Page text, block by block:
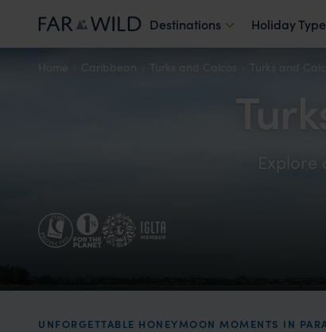
Destinations Holiday
Home Caribbean Turks and Caicos Turks and
Explore
UNFORGETTABLE HONEYMOON MOMENTS IN